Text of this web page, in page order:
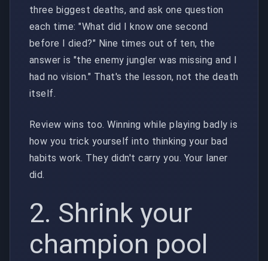
three biggest deaths, and ask one question
each time: "What did I know one second
before I died?" Nine times out of ten, the
answer is "the enemy jungler was missing and I
had no vision." That's the lesson, not the death
itself.
Review wins too. Winning while playing badly is
how you trick yourself into thinking your bad
habits work. They didn't carry you. Your laner
did.
2. Shrink your
champion pool